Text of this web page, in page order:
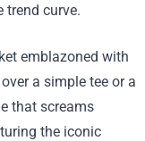
trend curve.
emblazoned with
a simple tee or a
that screams
the iconic